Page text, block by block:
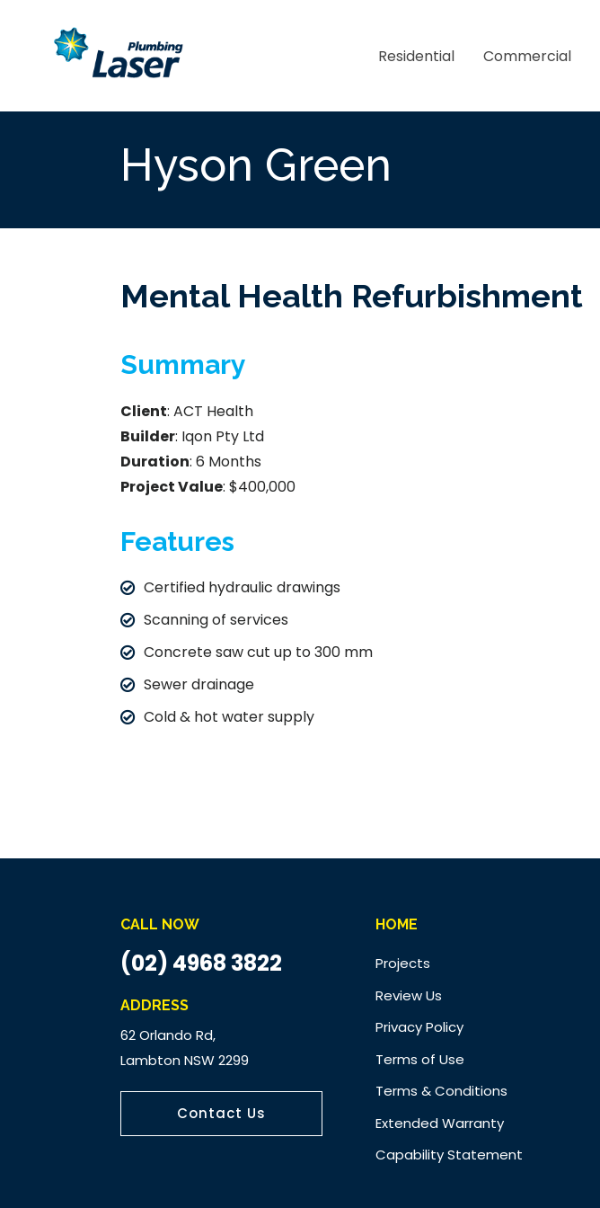
Residential Commercial
Hyson Green
Mental Health Refurbishment
Summary
Client: ACT Health
Builder: Iqon Pty Ltd
Duration: 6 Months
Project Value: $400,000
Features
Certified hydraulic drawings
Scanning of services
Concrete saw cut up to 300 mm
Sewer drainage
Cold & hot water supply
CALL NOW
(02) 4968 3822
ADDRESS
62 Orlando Rd,
Lambton NSW 2299
Contact Us
HOME
Projects
Review Us
Privacy Policy
Terms of Use
Terms & Conditions
Extended Warranty
Capability Statement